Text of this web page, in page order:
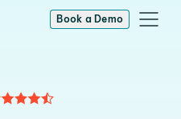
Book a Demo